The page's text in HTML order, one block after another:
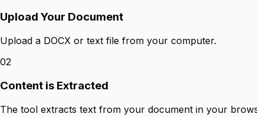
Upload Your Document
Upload a DOCX or text file from your computer.
02
Content is Extracted
The tool extracts text from your document in your